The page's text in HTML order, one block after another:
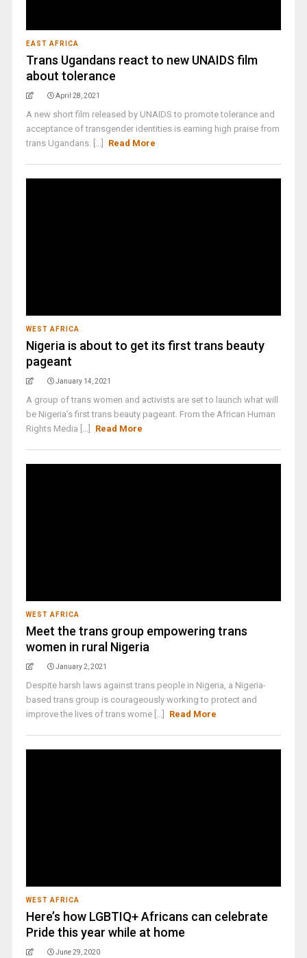
EAST AFRICA
Trans Ugandans react to new UNAIDS film
about tolerance
April 28, 2021
A new short film released by UNAIDS to promote tolerance and
acceptance of transgender identities is earning high praise from
trans Ugandans. [...]
Read More
WEST AFRICA
Nigeria is about to get its first trans beauty
pageant
January 14, 2021
A group of trans women and activists are set to launch what will
be Nigeria’s first trans beauty pageant. From the African Human
Rights Media [...]
Read More
WEST AFRICA
Meet the trans group empowering trans
women in rural Nigeria
January 2, 2021
Despite harsh laws against trans people in Nigeria, a Nigeria-
based trans group is courageously working to protect and
improve the lives of trans wome [...]
Read More
WEST AFRICA
Here’s how LGBTIQ+ Africans can celebrate
Pride this year while at home
June 29, 2020